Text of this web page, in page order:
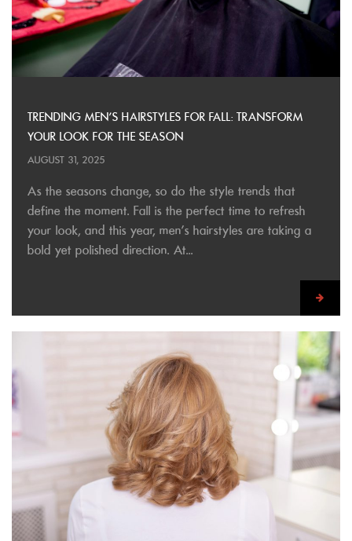
TRENDING MEN’S HAIRSTYLES FOR FALL: TRANSFORM
YOUR LOOK FOR THE SEASON
AUGUST 31, 2025
As the seasons change, so do the style trends that
define the moment. Fall is the perfect time to refresh
your look, and this year, men’s hairstyles are taking a
bold yet polished direction. At...